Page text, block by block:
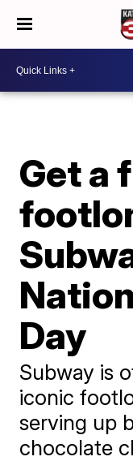
Get a
Day
Subway is
iconic
serving up
chocolate